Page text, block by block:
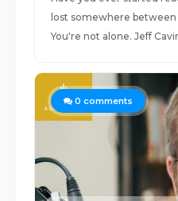
lost somewhere
You're not alone. Jeff
0 comments